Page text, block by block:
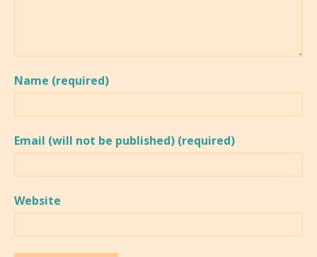
Name (required)
Email (will not be published) (required)
Website